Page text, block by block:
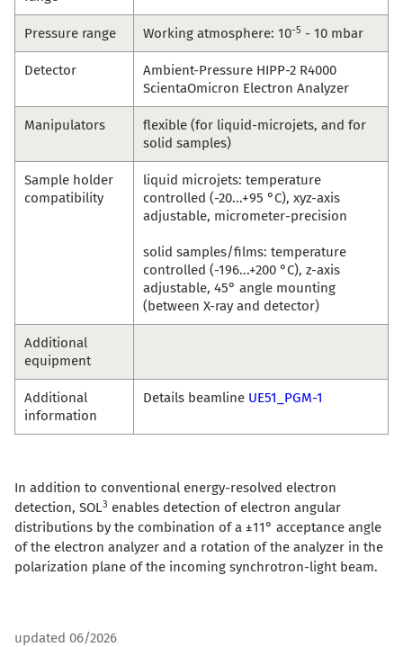
Pressure range Working atmosphere: 10-5 - 10 mbar
Detector
Ambient-Pressure HIPP-2 R4000
ScientaOmicron Electron Analyzer
Manipulators
flexible (for liquid-microjets, and for
solid samples)
Sample holder
compatibility
liquid microjets: temperature
controlled (-20...+95 °C), xyz-axis
adjustable, micrometer-precision
solid samples/films: temperature
controlled (-196...+200 °C), z-axis
adjustable, 45° angle mounting
(between X-ray and detector)
Additional
equipment
Additional
information
Details beamline UE51_PGM-1
In addition to conventional energy-resolved electron
detection, SOL3 enables detection of electron angular
distributions by the combination of a ±11° acceptance angle
of the electron analyzer and a rotation of the analyzer in the
polarization plane of the incoming synchrotron-light beam.
updated 06/2026